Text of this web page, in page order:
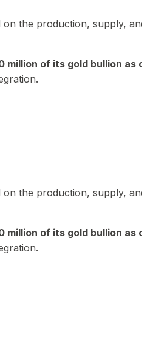
the production, supply,
million of its gold bullion as
the production, supply,
million of its gold bullion as